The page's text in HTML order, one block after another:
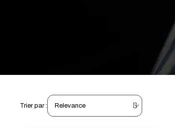
Trier par :